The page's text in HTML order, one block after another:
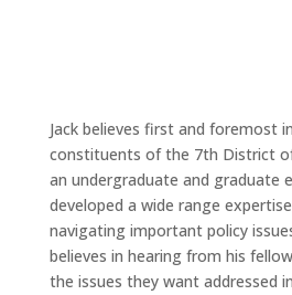
Jack believes first and foremost
constituents of the 7th District
an undergraduate and graduate
developed a wide range
navigating important policy
believes in hearing from his
the issues they want addressed